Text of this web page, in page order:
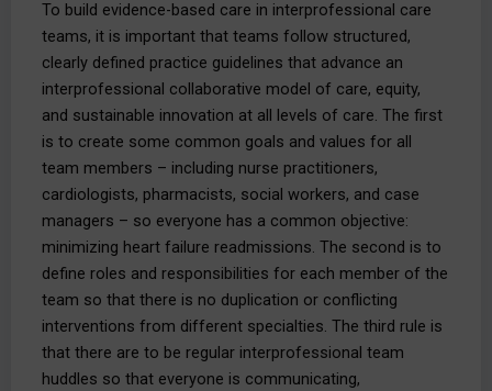
To build evidence-based care in interprofessional care
teams, it is important that teams follow structured,
clearly defined practice guidelines that advance an
interprofessional collaborative model of care, equity,
and sustainable innovation at all levels of care. The first
is to create some common goals and values for all
team members – including nurse practitioners,
cardiologists, pharmacists, social workers, and case
managers – so everyone has a common objective:
minimizing heart failure readmissions. The second is to
define roles and responsibilities for each member of the
team so that there is no duplication or conflicting
interventions from different specialties. The third rule is
that there are to be regular interprofessional team
huddles so that everyone is communicating,